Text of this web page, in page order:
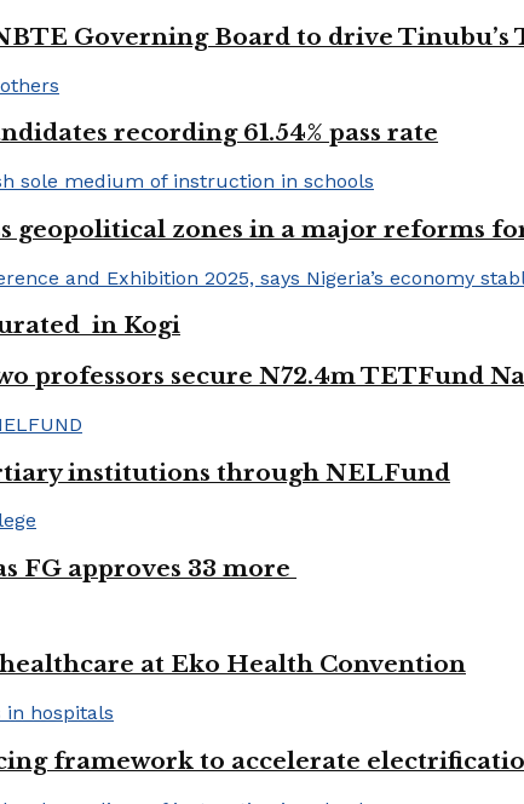
Governing Board to drive Tinubu’s
recording 61.54% pass rate
geopolitical zones in a major reforms
in Kogi
professors secure N72.4m TETFund
institutions through NELFund
FG approves 33 more
at Eko Health Convention
framework to accelerate